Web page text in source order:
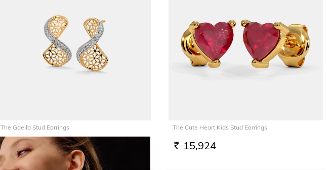
The Gaella Stud Earrings
67,510
The Cute Heart Kids Stud Earrings
RS. 15,924